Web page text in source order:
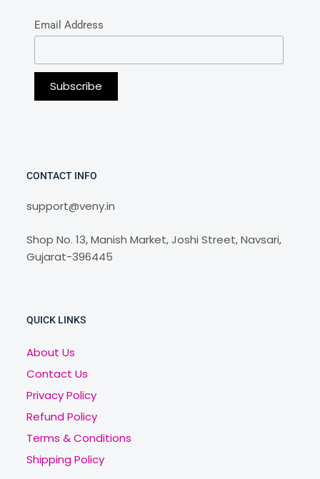
Email Address
CONTACT INFO
support@veny.in
Shop No. 13, Manish Market, Joshi Street, Navsari,
Gujarat-396445
QUICK LINKS
About Us
Contact Us
Privacy Policy
Refund Policy
Terms & Conditions
Shipping Policy